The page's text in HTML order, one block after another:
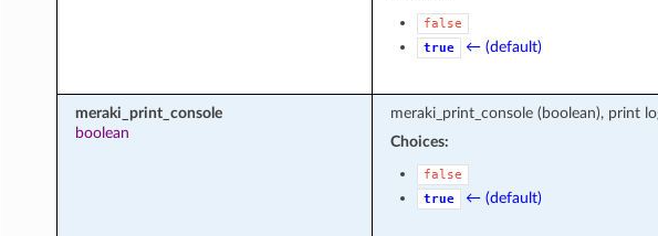
false
true
← (default)
meraki_print_console
boolean
meraki_print_console (boolean), print
Choices:
false
true
← (default)